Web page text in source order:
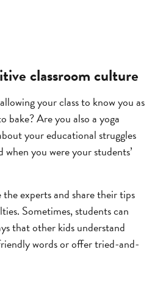
classroom culture
your class to know you as
bake? Are you also a yoga
your educational struggles
when you were your students’
experts and share their tips
Sometimes, students can
that other kids understand
words or offer tried-and-